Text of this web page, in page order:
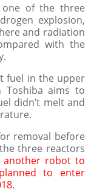
of the three
explosion,
and radiation
with the
fuel in the upper
aims to
didn’t melt and
removal before
three reactors
another robot to
to enter